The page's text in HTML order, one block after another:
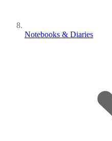
Notebooks & Diaries